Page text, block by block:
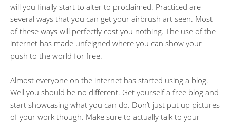
will you finally start to alter to proclaimed. Practiced are
several ways that you can get your airbrush art seen. Most
of these ways will perfectly cost you nothing. The use of the
internet has made unfeigned where you can show your
push to the world for free.
Almost everyone on the internet has started using a blog.
Well you should be no different. Get yourself a free blog and
start showcasing what you can do. Don’t just put up pictures
of your work though. Make sure to actually talk to your